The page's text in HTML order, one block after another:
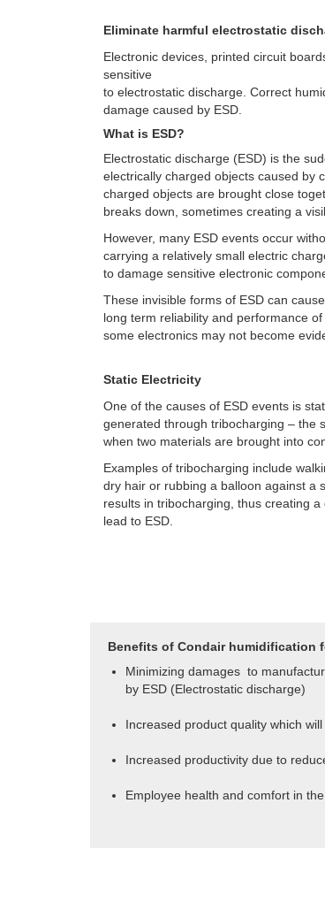
Eliminate harmful electrostatic
Electronic devices, printed circuit
sensitive
to electrostatic discharge. Correct
damage caused by ESD.
What is ESD?
Electrostatic discharge (ESD) is the
electrically charged objects caused by
charged objects are brought close
breaks down, sometimes creating a
However, many ESD events occur
carrying a relatively small electric
to damage sensitive electronic
These invisible forms of ESD can
long term reliability and performance
some electronics may not become
Static Electricity
One of the causes of ESD events is
generated through tribocharging – the
when two materials are brought into
Examples of tribocharging include
dry hair or rubbing a balloon against a
results in tribocharging, thus creating
lead to ESD.
Benefits of Condair humidification
Minimizing damages to
by ESD (Electrostatic discharge)
Increased product quality which
Increased productivity due to
Employee health and comfort in